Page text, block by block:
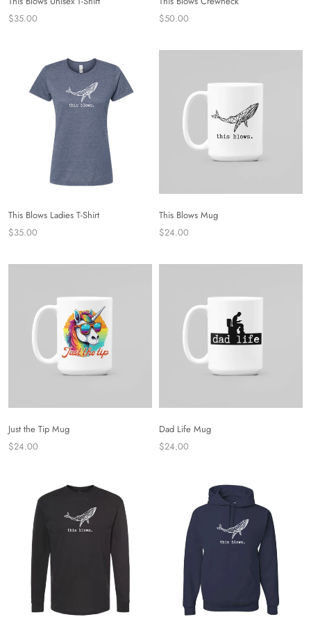
$35.00
$50.00
This Blows Ladies T-Shirt
$35.00
This Blows Mug
$24.00
Just the Tip Mug
$24.00
Dad Life Mug
$24.00